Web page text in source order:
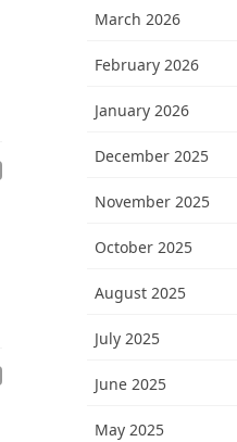
March 2026
February 2026
January 2026
December 2025
November 2025
October 2025
August 2025
July 2025
June 2025
May 2025